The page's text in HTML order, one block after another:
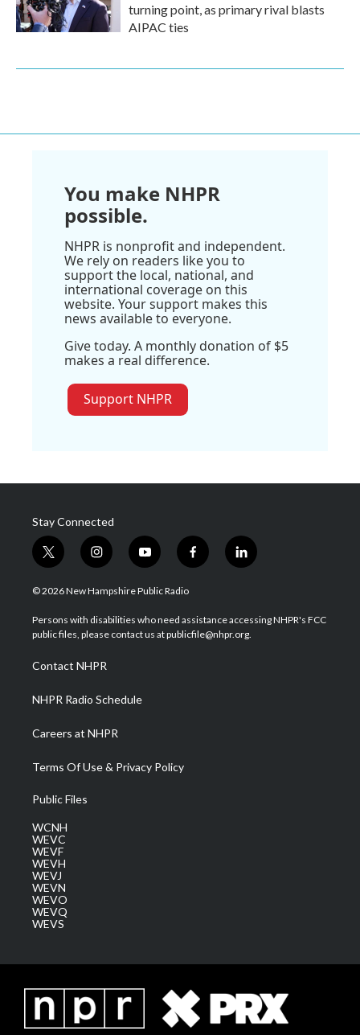
turning point, as primary rival blasts
AIPAC ties
You make NHPR
possible.
NHPR is nonprofit and independent.
We rely on readers like you to
support the local, national, and
international coverage on this
website. Your support makes this
news available to everyone.
Give today. A monthly donation of $5
makes a real difference.
Support NHPR
Stay Connected
t
w
i
t
e
i
n
s
a
g
a
m
y
o
u
u
b
f
a
b
o
l
i
e
d
© 2026 New Hampshire Public Radio
Persons with disabilities who need assistance accessing NHPR's FCC
public files, please contact us at publicfile@nhpr.org.
Contact NHPR
NHPR Radio Schedule
Careers at NHPR
Terms Of Use & Privacy Policy
Public Files
WCNH
WEVC
WEVF
WEVH
WEVJ
WEVN
WEVO
WEVQ
WEVS